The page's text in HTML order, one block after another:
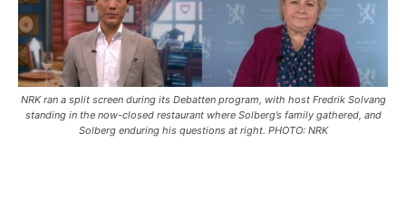
NRK ran a split screen during its Debattenprogram, with host Fredrik Solvang
standing in the now-closed restaurant where Solberg’s family gathered, and
Solberg enduring his questions at right. PHOTO: NRK